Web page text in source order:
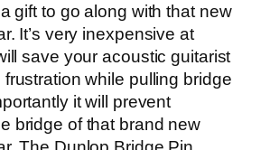
gift to go along with that new
It’s very inexpensive at
save your acoustic guitarist
while pulling bridge
it will prevent
bridge of that brand new